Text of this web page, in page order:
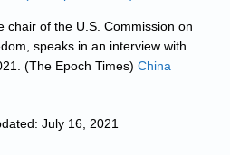
chair of the U.S. Commission on
speaks in an interview with
(The Epoch Times) China
July 16, 2021